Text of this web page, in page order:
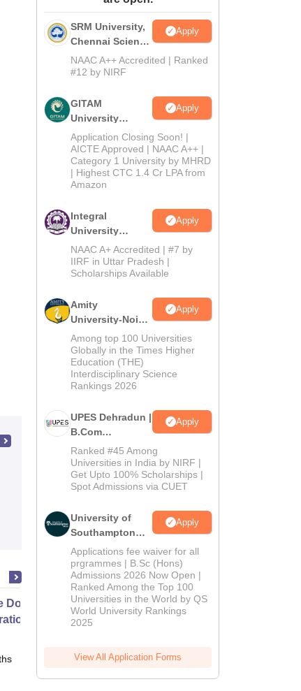
All Saints College, Bhopal
Admissions Reviews
Doctor of Business
from SSBM
Online
SRM University,
Chennai Science
and Humanities
2026
Apply
NAAC A++ Accredited | Ranked
#12 by NIRF
GITAM
University
Admissions
2026
Apply
Application Closing Soon! |
AICTE Approved | NAAC A++ |
Category 1 University by MHRD
| Highest CTC 1.4 Cr LPA from
Amazon
Integral
University
B.Com
Admissions
2026
Apply
NAAC A+ Accredited | #7 by
IIRF in Uttar Pradesh |
Scholarships Available
Amity
University-Noida
B.Com
Admissions
2026
Apply
Among top 100 Universities
Globally in the Times Higher
Education (THE)
Interdisciplinary Science
Rankings 2026
UPES Dehradun |
B.Com
Admissions
2026
Apply
Ranked #45 Among
Universities in India by NIRF |
Get Upto 100% Scholarships |
Spot Admissions via CUET
University of
Southampton
Delhi | BSc
(Hons)
Admissions
2026
Apply
Applications fee waiver for all
prgrammes | B.Sc (Hons)
Admissions 2026 Now Open |
Ranked Among the Top 100
Universities in the World by QS
World University Rankings
2025
View All Application Forms